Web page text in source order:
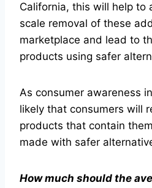
California, this will help to
scale removal of these
marketplace and lead to
products using safer
As consumer awareness
likely that consumers will
products that contain
made with safer
How much should the